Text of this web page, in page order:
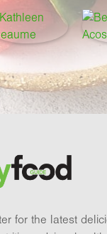
for the latest